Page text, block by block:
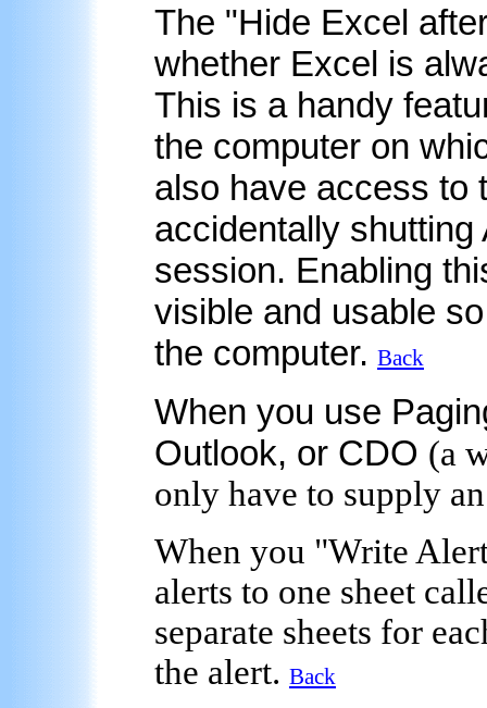
The "Hide Excel
whether Excel is
This is a handy
the computer on
also have access to
accidentally
session. Enabling
visible and usable
the computer. Back
When you use
Outlook, or CDO (a
only have to supply
When you "Write
alerts to one sheet
separate sheets for
the alert. Back